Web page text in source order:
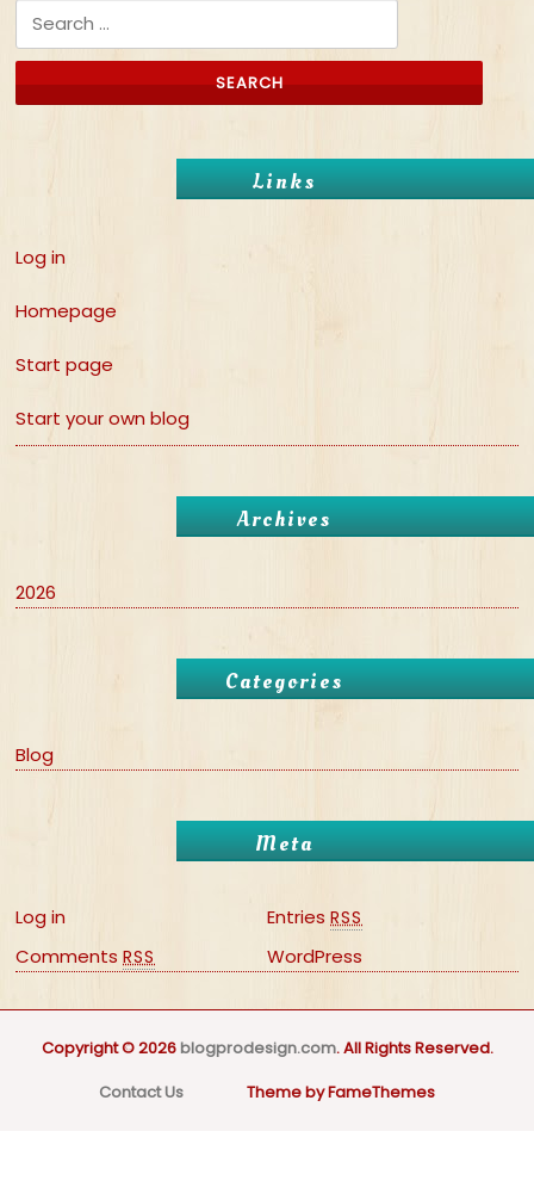
Search for:
Links
Log in
Homepage
Start page
Start your own blog
Archives
2026
Categories
Blog
Meta
Log in Entries RSS
CommentsRSS WordPress
Copyright © 2026blogprodesign.com. All Rights Reserved.
Contact Us
Theme by FameThemes